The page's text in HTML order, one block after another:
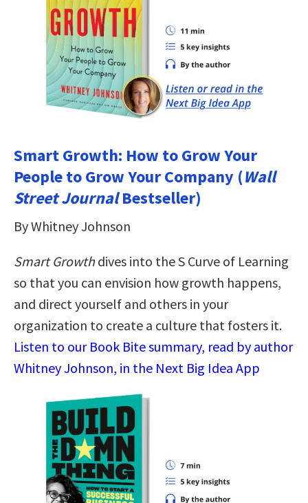
Smart Growth: How to Grow Your
People to Grow Your Company (Wall
Street JournalBestseller)
By Whitney Johnson
Smart Growthdives into the S Curve of Learning
so that you can envision how growth happens,
and direct yourself and others in your
organization to create a culture that fosters it.
Listen to our Book Bite summary, read by author
Whitney Johnson, in the Next Big Idea App